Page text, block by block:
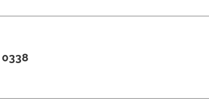
0338